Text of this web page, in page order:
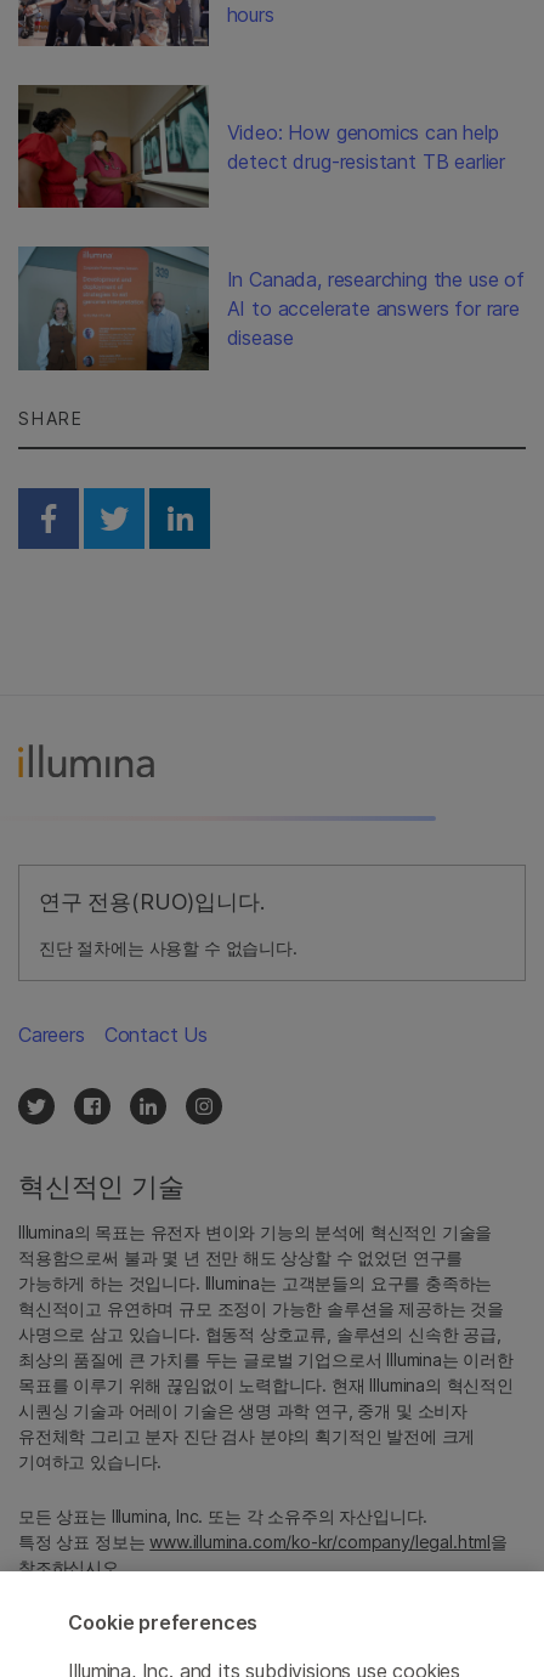
hours
Video: How genomics can help
detect drug-resistant TB earlier
In Canada, researching the use of
AI to accelerate answers for rare
disease
SHARE
Share on Facebook
Share on Twitter
Share on Linkedin
연구 전용(RUO)입니다.
진단 절차에는 사용할 수 없습니다.
혁신적인 기술
Illumina의 목표는 유전자 변이와 기능의 분석에 혁신적인 기술을
적용함으로써 불과 몇 년 전만 해도 상상할 수 없었던 연구를
가능하게 하는 것입니다. Illumina는 고객분들의 요구를 충족하는
혁신적이고 유연하며 규모 조정이 가능한 솔루션을 제공하는 것을
사명으로 삼고 있습니다. 협동적 상호교류, 솔루션의 신속한 공급,
최상의 품질에 큰 가치를 두는 글로벌 기업으로서 Illumina는 이러한
목표를 이루기 위해 끊임없이 노력합니다. 현재 Illumina의 혁신적인
시퀀싱 기술과 어레이 기술은 생명 과학 연구, 중개 및 소비자
유전체학 그리고 분자 진단 검사 분야의 획기적인 발전에 크게
기여하고 있습니다.
모든 상표는 Illumina, Inc. 또는 각 소유주의 자산입니다.
특정 상표 정보는www.illumina.com/ko-kr/company/legal.html을
참조하십시오.
Careers Contact Us
Cookie preferences
Illumina, Inc. and its subdivisions use cookies